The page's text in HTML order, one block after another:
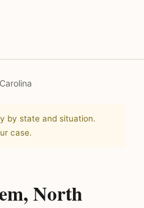
by state and situation.
case.
North